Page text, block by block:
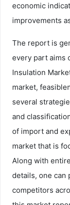
economic
improvements
The report is
every part aims
Insulation
market,
several
and
of import and
market that is
Along with
details, one can
competitors